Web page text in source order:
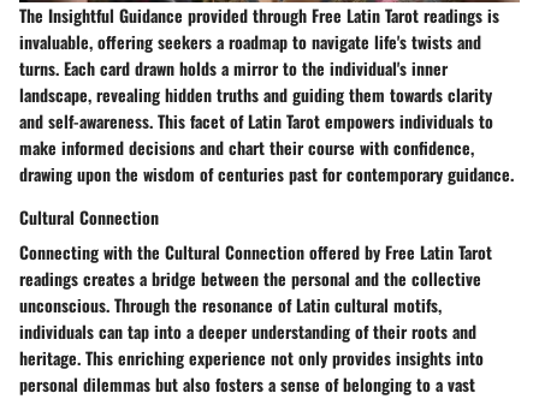
The Insightful Guidance provided through Free Latin Tarot readings is
invaluable, offering seekers a roadmap to navigate life's twists and
turns. Each card drawn holds a mirror to the individual's inner
landscape, revealing hidden truths and guiding them towards clarity
and self-awareness. This facet of Latin Tarot empowers individuals to
make informed decisions and chart their course with confidence,
drawing upon the wisdom of centuries past for contemporary guidance.
Cultural Connection
Connecting with the Cultural Connection offered by Free Latin Tarot
readings creates a bridge between the personal and the collective
unconscious. Through the resonance of Latin cultural motifs,
individuals can tap into a deeper understanding of their roots and
heritage. This enriching experience not only provides insights into
personal dilemmas but also fosters a sense of belonging to a vast